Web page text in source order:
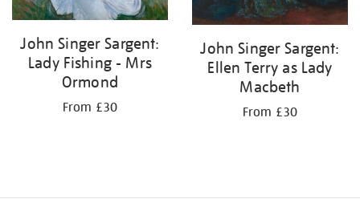
John Singer Sargent:
Lady Fishing - Mrs
Ormond
From £30
John Singer Sargent:
Ellen Terry as Lady
Macbeth
From £30